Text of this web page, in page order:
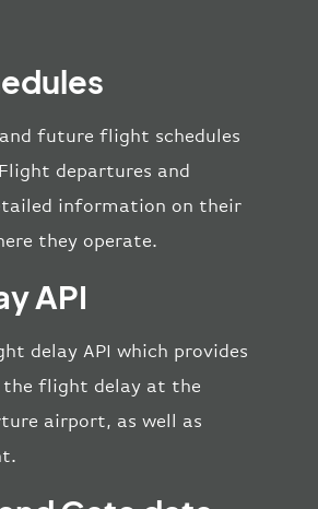
future flight schedules
departures and
information on their
they operate.
API
delay API which provides
the flight delay at the
airport, as well as